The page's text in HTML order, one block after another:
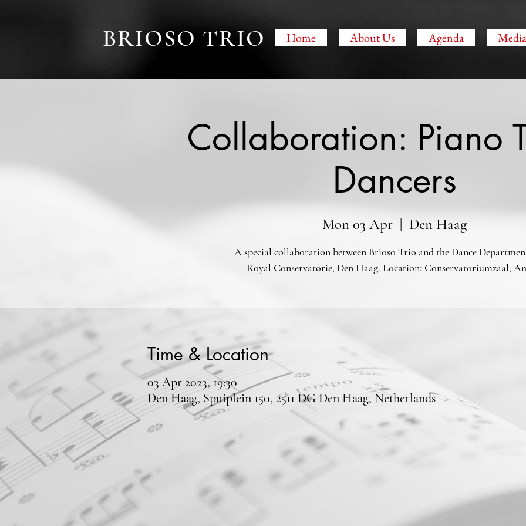
BRIOSO TRIO Home About Us Agenda Media
Collaboration: Piano
Dancers
Mon 03 Apr
  |
Den Haag
A special collaboration between Brioso Trio and the Dance
Royal Conservatorie, Den Haag. Location: Conservatoriumzaal,
Time & Location
03 Apr 2023, 19:30
Den Haag, Spuiplein 150, 2511 DG Den Haag, Netherlands